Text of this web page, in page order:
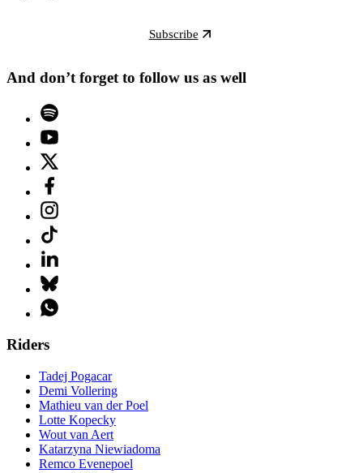
Subscribe
And don’t forget to follow us as well
Riders
Tadej Pogacar
Demi Vollering
Mathieu van der Poel
Lotte Kopecky
Wout van Aert
Katarzyna Niewiadoma
Remco Evenepoel